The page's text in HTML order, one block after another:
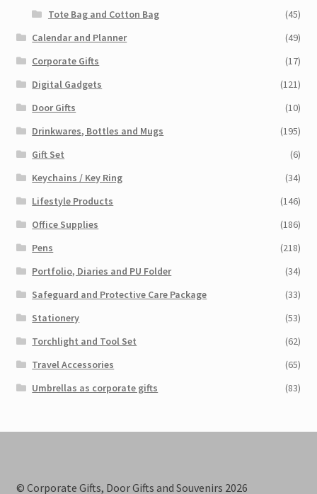
Tote Bag and Cotton Bag
(45)
Calendar and Planner
(49)
Corporate Gifts
(17)
Digital Gadgets
(121)
Door Gifts
(10)
Drinkwares, Bottles and Mugs
(195)
Gift Set
(6)
Keychains / Key Ring
(34)
Lifestyle Products
(146)
Office Supplies
(186)
Pens
(218)
Portfolio, Diaries and PU Folder
(34)
Safeguard and Protective Care Package
(33)
Stationery
(53)
Torchlight and Tool Set
(62)
Travel Accessories
(65)
Umbrellas as corporate gifts
(83)
© Corporate Gifts, Door Gifts and Souvenirs 2026